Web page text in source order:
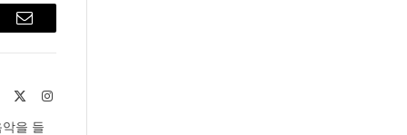
Email
Instagram
을 들